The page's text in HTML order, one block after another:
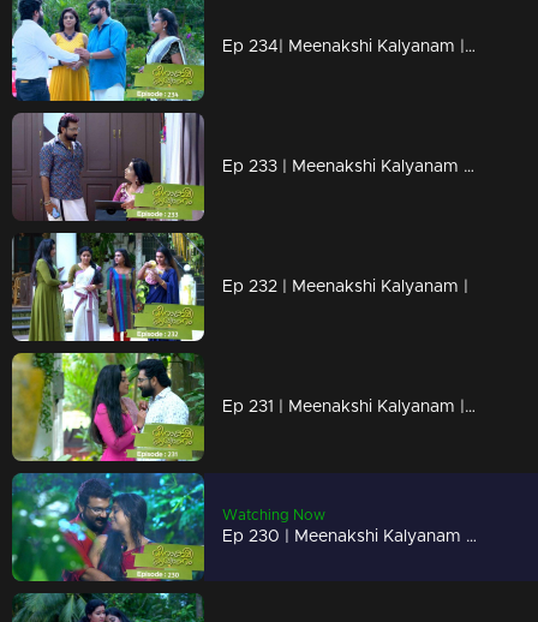
Ep 234| Meenakshi Kalyanam | Arundathi prepares surprise for Maya...
Ep 233 | Meenakshi Kalyanam | Varun tries to hold on to Meenakshi by telling lies
Ep 232 | Meenakshi Kalyanam |
Ep 231 | Meenakshi Kalyanam | Meenakshi shuts Varun's mouth!
Watching Now
Ep 230 | Meenakshi Kalyanam | Arundhati with her eyes on Maya's property!